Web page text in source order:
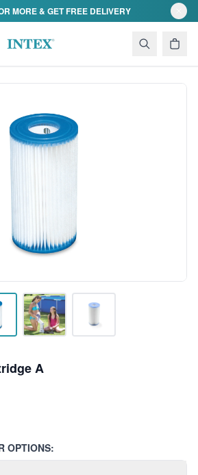
MORE & GET FREE DELIVERY
A
OPTIONS: